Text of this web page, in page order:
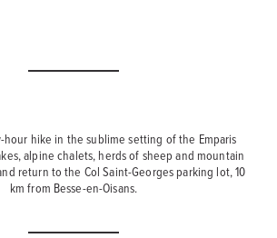
hike in the sublime setting of the Emparis
alpine chalets, herds of sheep and mountain
return to the Col Saint-Georges parking lot, 10
km from Besse-en-Oisans.